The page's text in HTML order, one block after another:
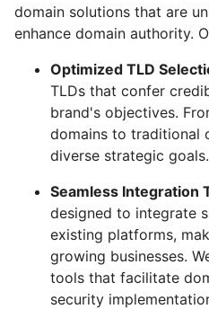
domain solutions that are
enhance domain authority.
Optimized TLD
TLDs that confer
brand's objectives.
domains to traditional
diverse strategic goals.
Seamless Integration
designed to integrate
existing platforms,
growing businesses.
tools that facilitate
security